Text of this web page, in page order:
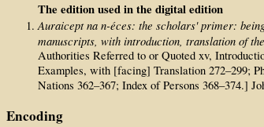
The edition used in the digital edition
Auraicept na n-éces: the scholars' primer:
manuscripts, with introduction, translation of
Authorities Referred to or Quoted xv,
Examples, with [facing] Translation 272–299;
Nations 362–367; Index of Persons 368–374.]
Encoding